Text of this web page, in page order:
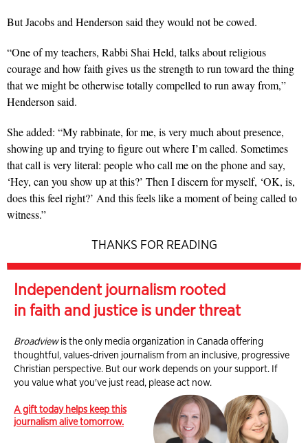
But Jacobs and Henderson said they would not be cowed.
“One of my teachers, Rabbi Shai Held, talks about religious
courage and how faith gives us the strength to run toward the thing
that we might be otherwise totally compelled to run away from,”
Henderson said.
She added: “My rabbinate, for me, is very much about presence,
showing up and trying to figure out where I’m called. Sometimes
that call is very literal: people who call me on the phone and say,
‘Hey, can you show up at this?’ Then I discern for myself, ‘OK, is,
does this feel right?’ And this feels like a moment of being called to
witness.”
THANKS FOR READING
Independent journalism rooted
in faith and justice is under threat
Broadviewis the only media organization in Canada offering
thoughtful, values-driven journalism from an inclusive, progressive
Christian perspective. But our work depends on your support. If
you value what you've just read, please act now.
A gift today helps keep this
journalism alive tomorrow.